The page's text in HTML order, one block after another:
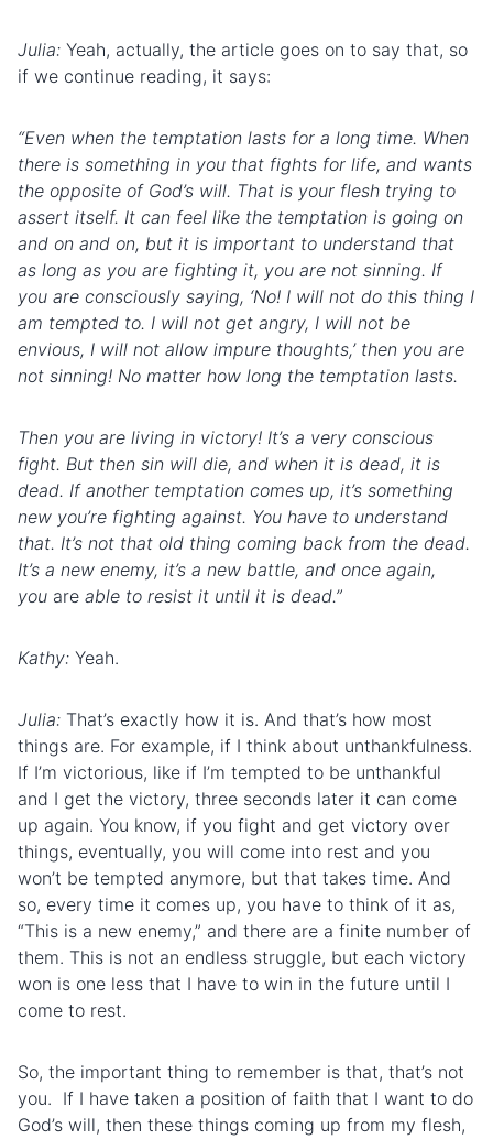
Julia: Yeah, actually, the article goes on to say that, so
if we continue reading, it says:
“Even when the temptation lasts for a long time. When
there is something in you that fights for life, and wants
the opposite of God’s will. That is your flesh trying to
assert itself. It can feel like the temptation is going on
and on and on, but it is important to understand that
as long as you are fighting it, you are not sinning. If
you are consciously saying, ‘No! I will not do this thing I
am tempted to. I will not get angry, I will not be
envious, I will not allow impure thoughts,’ then you are
not sinning! No matter how long the temptation lasts.
Then you are living in victory! It’s a very conscious
fight. But then sin will die, and when it is dead, it is
dead. If another temptation comes up, it’s something
new you’re fighting against. You have to understand
that. It’s not that old thing coming back from the dead.
It’s a new enemy, it’s a new battle, and once again,
you are able to resist it until it is dead.”
Kathy: Yeah.
Julia: That’s exactly how it is. And that’s how most
things are. For example, if I think about unthankfulness.
If I’m victorious, like if I’m tempted to be unthankful
and I get the victory, three seconds later it can come
up again. You know, if you fight and get victory over
things, eventually, you will come into rest and you
won’t be tempted anymore, but that takes time. And
so, every time it comes up, you have to think of it as,
“This is a new enemy,” and there are a finite number of
them. This is not an endless struggle, but each victory
won is one less that I have to win in the future until I
come to rest.
So, the important thing to remember is that, that’s not
you. If I have taken a position of faith that I want to do
God’s will, then these things coming up from my flesh,